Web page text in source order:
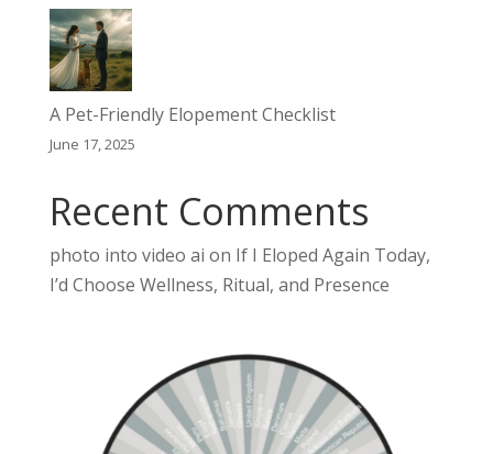
A Pet-Friendly Elopement Checklist
June 17, 2025
Recent Comments
photo into video ai on If I Eloped Again Today,
I’d Choose Wellness, Ritual, and Presence